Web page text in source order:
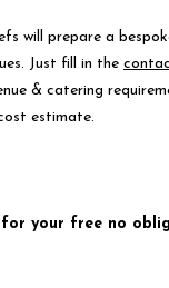
will prepare a
Just fill in the
& catering
estimate.
for your free no